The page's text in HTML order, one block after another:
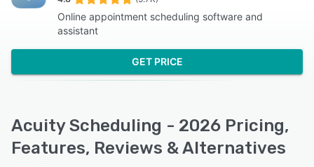
Online appointment scheduling software and
assistant
GET PRICE
Acuity Scheduling - 2026 Pricing,
Features, Reviews & Alternatives